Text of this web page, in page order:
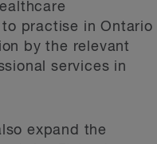
practise in Ontario
by the relevant
services in
expand the